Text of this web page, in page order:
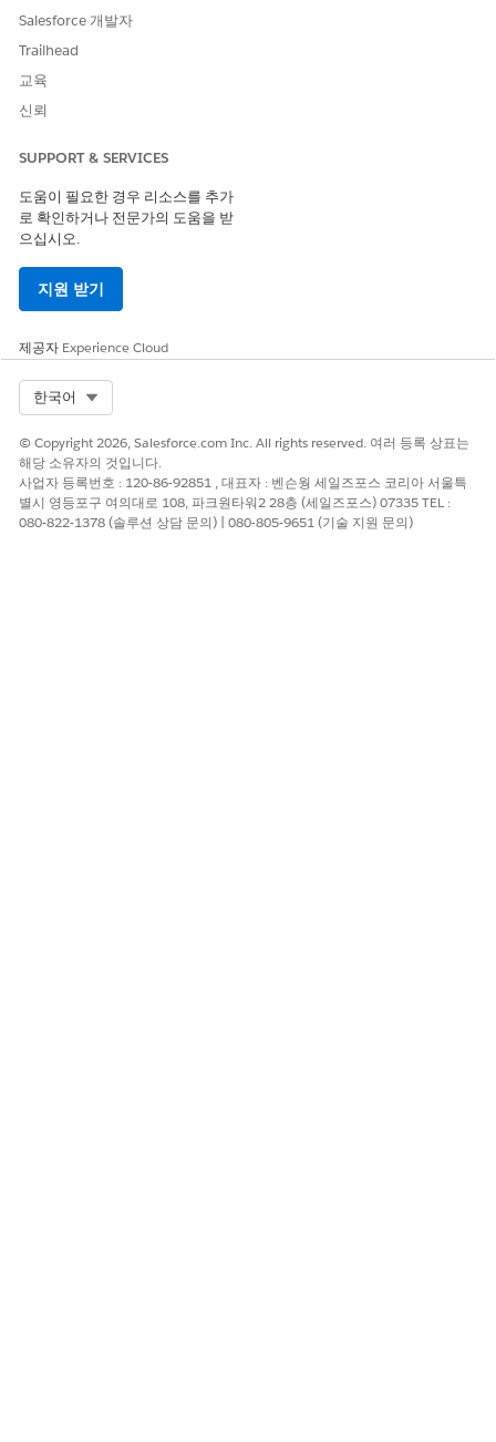
permission set, which has a monthly API call limit per
select picklist format.
Considerations
considerations.
To create an actionable list, your product license must
contain the Query for Datapipelines User permission set.
This permission retrieves records from the dataset through
API calls. However, the permission has a monthly limit of
2,500 API calls per Salesforce org.
the latest count of list members if these members are
added to the list through APEX code or Connect API.
Every action that retrieves or refreshes data fro your CRM
opening the list builder, applying filters, an searching for
records.
If your usage requires more than 2,500 API calls per
month, you can increase your limits by purchasing the
Salesforce 개발자
Trailhead
교육
신뢰
SUPPORT & SERVICES
도움이 필요한 경우 리소스를 추가
로 확인하거나 전문가의 도움을 받
으십시오.
지원 받기
제공자 Experience Cloud
한국어
© Copyright 2026, Salesforce.com Inc. All rights reserved. 여러 등록 상표는
해당 소유자의 것입니다.
사업자 등록번호 : 120-86-92851 , 대표자 : 벤슨웡 세일즈포스 코리아 서울특
별시 영등포구 여의대로 108, 파크원타워2 28층 (세일즈포스) 07335 TEL :
080-822-1378 (솔루션 상담 문의) | 080-805-9651 (기술 지원 문의)